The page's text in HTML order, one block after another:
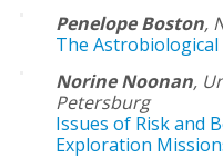
Penelope Boston,
The
Norine Noonan,
Petersburg
Issues of Risk and
Exploration